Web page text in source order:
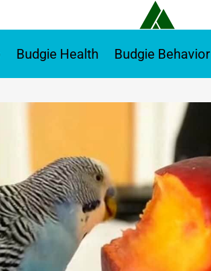
Budgie Health Budgie Behavior